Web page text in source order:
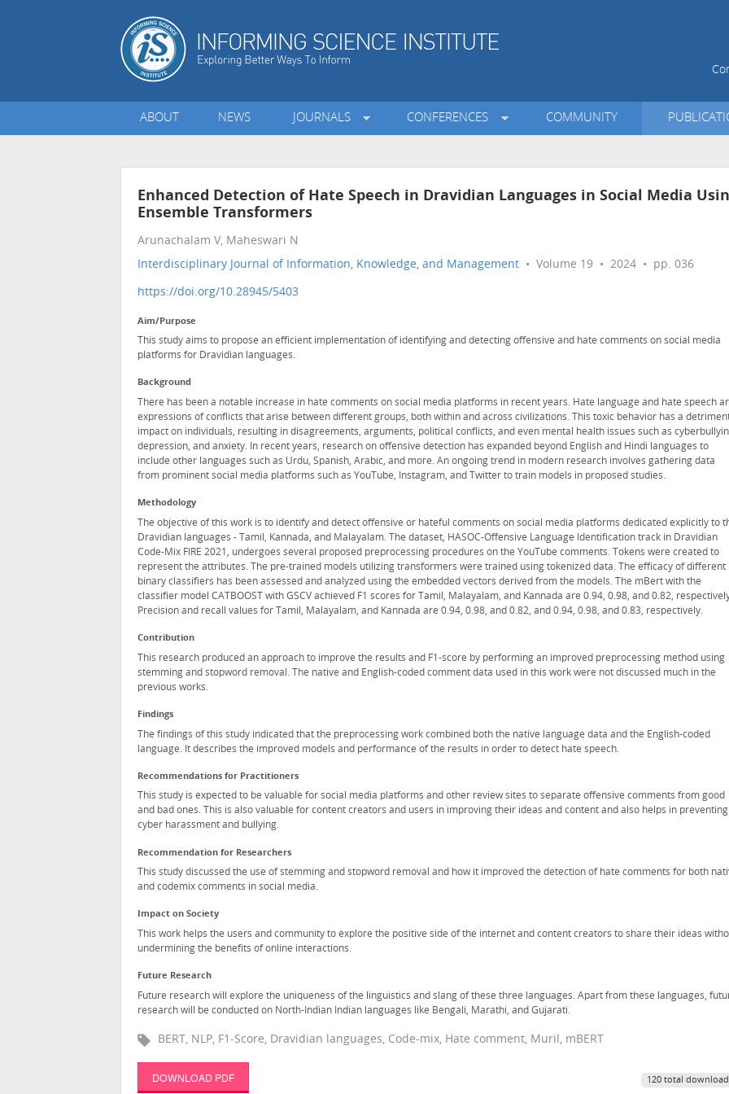
ABOUT NEWS JOURNALS CONFERENCES COMMUNITY
Enhanced Detection of Hate Speech in Dravidian Languages in Social Media
Ensemble Transformers
Arunachalam V, Maheswari N
Interdisciplinary Journal of Information, Knowledge, and Management • Volume 19 • 2024 • pp. 036
https://doi.org/10.28945/5403
Aim/Purpose
This study aims to propose an efficient implementation of identifying and detecting offensive and hate comments on social media
platforms for Dravidian languages.
Background
There has been a notable increase in hate comments on social media platforms in recent years. Hate language and hate speech
expressions of conflicts that arise between different groups, both within and across civilizations. This toxic behavior has a
impact on individuals, resulting in disagreements, arguments, political conflicts, and even mental health issues such as
depression, and anxiety. In recent years, research on offensive detection has expanded beyond English and Hindi languages to
include other languages such as Urdu, Spanish, Arabic, and more. An ongoing trend in modern research involves gathering data
from prominent social media platforms such as YouTube, Instagram, and Twitter to train models in proposed studies.
Methodology
The objective of this work is to identify and detect offensive or hateful comments on social media platforms dedicated explicitly to
Dravidian languages - Tamil, Kannada, and Malayalam. The dataset, HASOC-Offensive Language Identification track in Dravidian
Code-Mix FIRE 2021, undergoes several proposed preprocessing procedures on the YouTube comments. Tokens were created to
represent the attributes. The pre-trained models utilizing transformers were trained using tokenized data. The efficacy of different
binary classifiers has been assessed and analyzed using the embedded vectors derived from the models. The mBert with the
classifier model CATBOOST with GSCV achieved F1 scores for Tamil, Malayalam, and Kannada are 0.94, 0.98, and 0.82,
Precision and recall values for Tamil, Malayalam, and Kannada are 0.94, 0.98, and 0.82, and 0.94, 0.98, and 0.83, respectively.
Contribution
This research produced an approach to improve the results and F1-score by performing an improved preprocessing method using
stemming and stopword removal. The native and English-coded comment data used in this work were not discussed much in the
previous works.
Findings
The findings of this study indicated that the preprocessing work combined both the native language data and the English-coded
language. It describes the improved models and performance of the results in order to detect hate speech.
Recommendations for Practitioners
This study is expected to be valuable for social media platforms and other review sites to separate offensive comments from good
and bad ones. This is also valuable for content creators and users in improving their ideas and content and also helps in preventing
cyber harassment and bullying.
Recommendation for Researchers
This study discussed the use of stemming and stopword removal and how it improved the detection of hate comments for both
and codemix comments in social media.
Impact on Society
This work helps the users and community to explore the positive side of the internet and content creators to share their ideas
undermining the benefits of online interactions.
Future Research
Future research will explore the uniqueness of the linguistics and slang of these three languages. Apart from these languages,
research will be conducted on North-Indian Indian languages like Bengali, Marathi, and Gujarati.
BERT, NLP, F1-Score, Dravidian languages, Code-mix, Hate comment, Muril, mBERT
DOWNLOAD PDF 120 total